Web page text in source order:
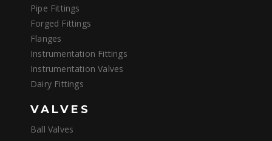
Pipe Fittings
Forged Fittings
Flanges
Instrumentation Fittings
Instrumentation Valves
Dairy Fittings
VALVES
Ball Valves